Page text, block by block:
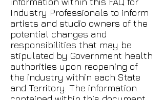
Industry Professionals to inform
artists and studio owners of the
potential changes and
responsibilities that may be
stipulated by Government health
authorities upon reopening of
the industry within each State
and Territory. The information